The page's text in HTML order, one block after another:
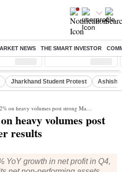
NEWS THE SMART INVESTOR
( %) Nifty Midcap ( %)
Jharkhand Student Protest Ashish
heavy volumes post strong March quarter results
heavy volumes post
results
YoY growth in net profit in Q4,